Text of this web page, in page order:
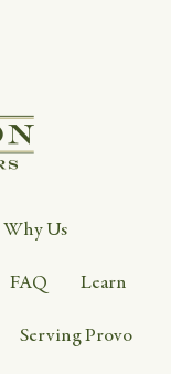
Why Us
FAQ Learn
Serving Provo